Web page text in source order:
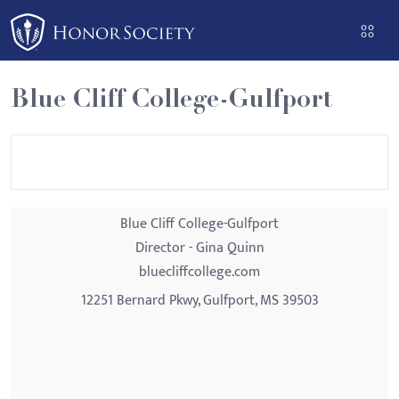
Please
note:
This
website
includes
an
Blue Cliff College-Gulfport
Blue Cliff College-Gulfport
Director - Gina Quinn
bluecliffcollege.com
12251 Bernard Pkwy, Gulfport, MS 39503